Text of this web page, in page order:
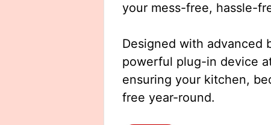
your mess-free, hassle-
Designed with advanced
powerful plug-in device
ensuring your kitchen,
free year-round.